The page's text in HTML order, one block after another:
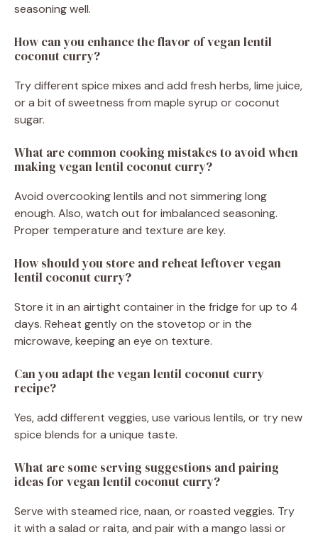
seasoning well.
How can you enhance the flavor of vegan lentil
coconut curry?
Try different spice mixes and add fresh herbs, lime juice,
or a bit of sweetness from maple syrup or coconut
sugar.
What are common cooking mistakes to avoid when
making vegan lentil coconut curry?
Avoid overcooking lentils and not simmering long
enough. Also, watch out for imbalanced seasoning.
Proper temperature and texture are key.
How should you store and reheat leftover vegan
lentil coconut curry?
Store it in an airtight container in the fridge for up to 4
days. Reheat gently on the stovetop or in the
microwave, keeping an eye on texture.
Can you adapt the vegan lentil coconut curry
recipe?
Yes, add different veggies, use various lentils, or try new
spice blends for a unique taste.
What are some serving suggestions and pairing
ideas for vegan lentil coconut curry?
Serve with steamed rice, naan, or roasted veggies. Try
it with a salad or raita, and pair with a mango lassi or